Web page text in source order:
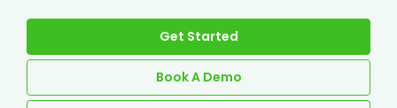
Get Started
Book A Demo